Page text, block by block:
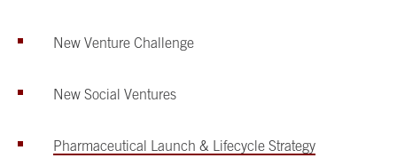
New Venture Challenge
New Social Ventures
Pharmaceutical Launch & Lifecycle Strategy